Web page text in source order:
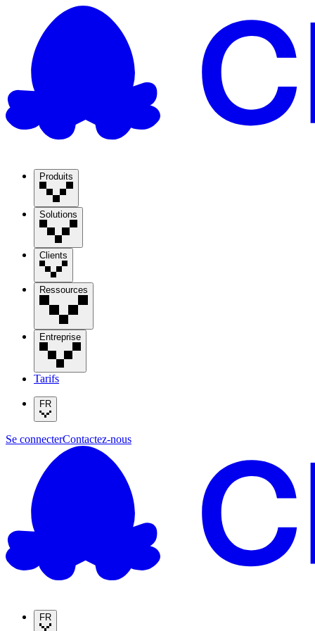
Produits
Solutions
Clients
Ressources
Entreprise
Tarifs
FR
Se connecterContactez-nous
FR